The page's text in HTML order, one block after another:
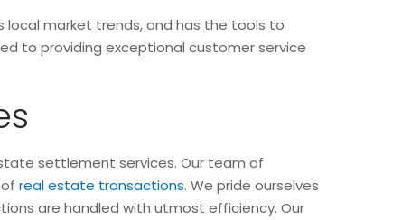
local market trends, and has the tools to
to providing exceptional customer service
settlement services. Our team of
ofreal estate transactions. We pride ourselves
are handled with utmost efficiency. Our